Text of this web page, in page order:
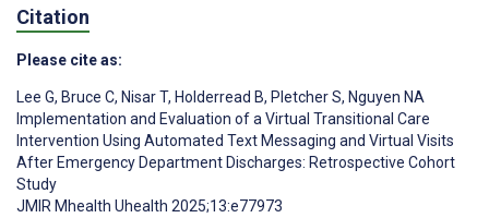
Citation
Please cite as:
Lee G, Bruce C, Nisar T, Holderread B, Pletcher S, Nguyen NA
Implementation and Evaluation of a Virtual Transitional Care
Intervention Using Automated Text Messaging and Virtual Visits
After Emergency Department Discharges: Retrospective Cohort
Study
JMIR Mhealth Uhealth 2025;13:e77973